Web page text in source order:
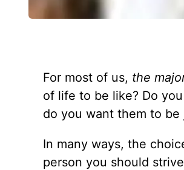
For most of us, the
of life to be like? Do
do you want them to
In many ways, the
person you should